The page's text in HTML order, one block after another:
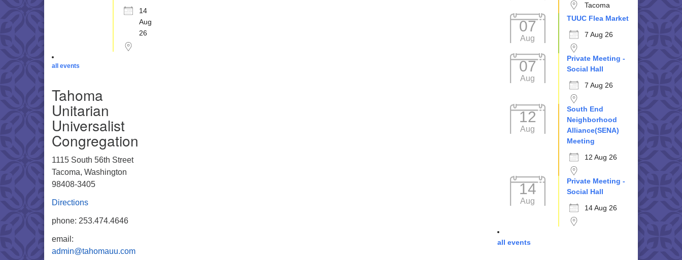
14
Aug
26
all events
Tahoma
Unitarian
Universalist
Congregation
1115 South 56th Street
Tacoma, Washington
98408-3405
Directions
phone: 253.474.4646
email:
admin@tahomauu.com
Tacoma
07
Aug
TUUC Flea Market
7 Aug 26
07
Aug
Private Meeting -
Social Hall
7 Aug 26
12
Aug
South End
Neighborhood
Alliance(SENA)
Meeting
12 Aug 26
14
Aug
Private Meeting -
Social Hall
14 Aug 26
all events